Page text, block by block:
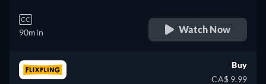
CC
90min Watch Now
Buy
CA$ 9.99